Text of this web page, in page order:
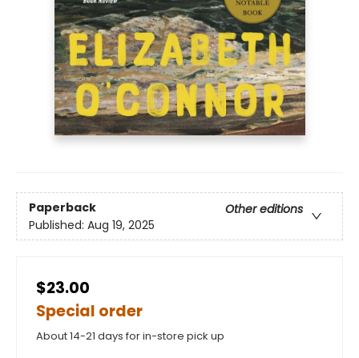
Paperback
Other editions
Published: Aug 19, 2025
$23.00
Special order
About 14-21 days for in-store pick up